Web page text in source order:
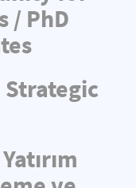
/ PhD
Strategic